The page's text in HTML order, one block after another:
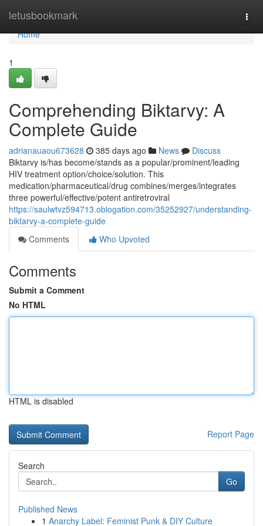
letusbookmark
Home
Home
1
Comprehending Biktarvy: A
Complete Guide
adrianauaou673628 385 days ago News
Discuss
Biktarvy is/has become/stands as a popular/prominent/leading
HIV treatment option/choice/solution. This
medication/pharmaceutical/drug combines/merges/integrates
three powerful/effective/potent antiretroviral
https://saulwtvz594713.oblogation.com/35252927/understanding-
biktarvy-a-complete-guide
Comments
Who Upvoted
Comments
Submit a Comment
No HTML
HTML is disabled
Report Page
Search
Go
Published News
1 Anarchy Label: Feminist Punk & DIY Culture